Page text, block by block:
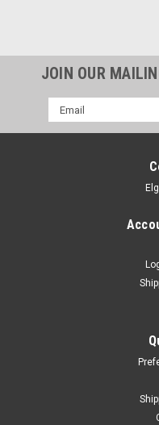
JOIN OUR
Email
Address